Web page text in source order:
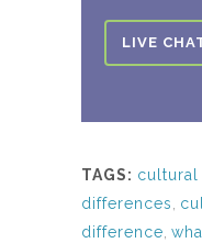
LIVE
TAGS:
differences
difference